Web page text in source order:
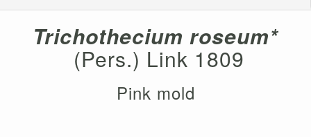
Trichothecium roseum*
(Pers.) Link 1809
Pink mold